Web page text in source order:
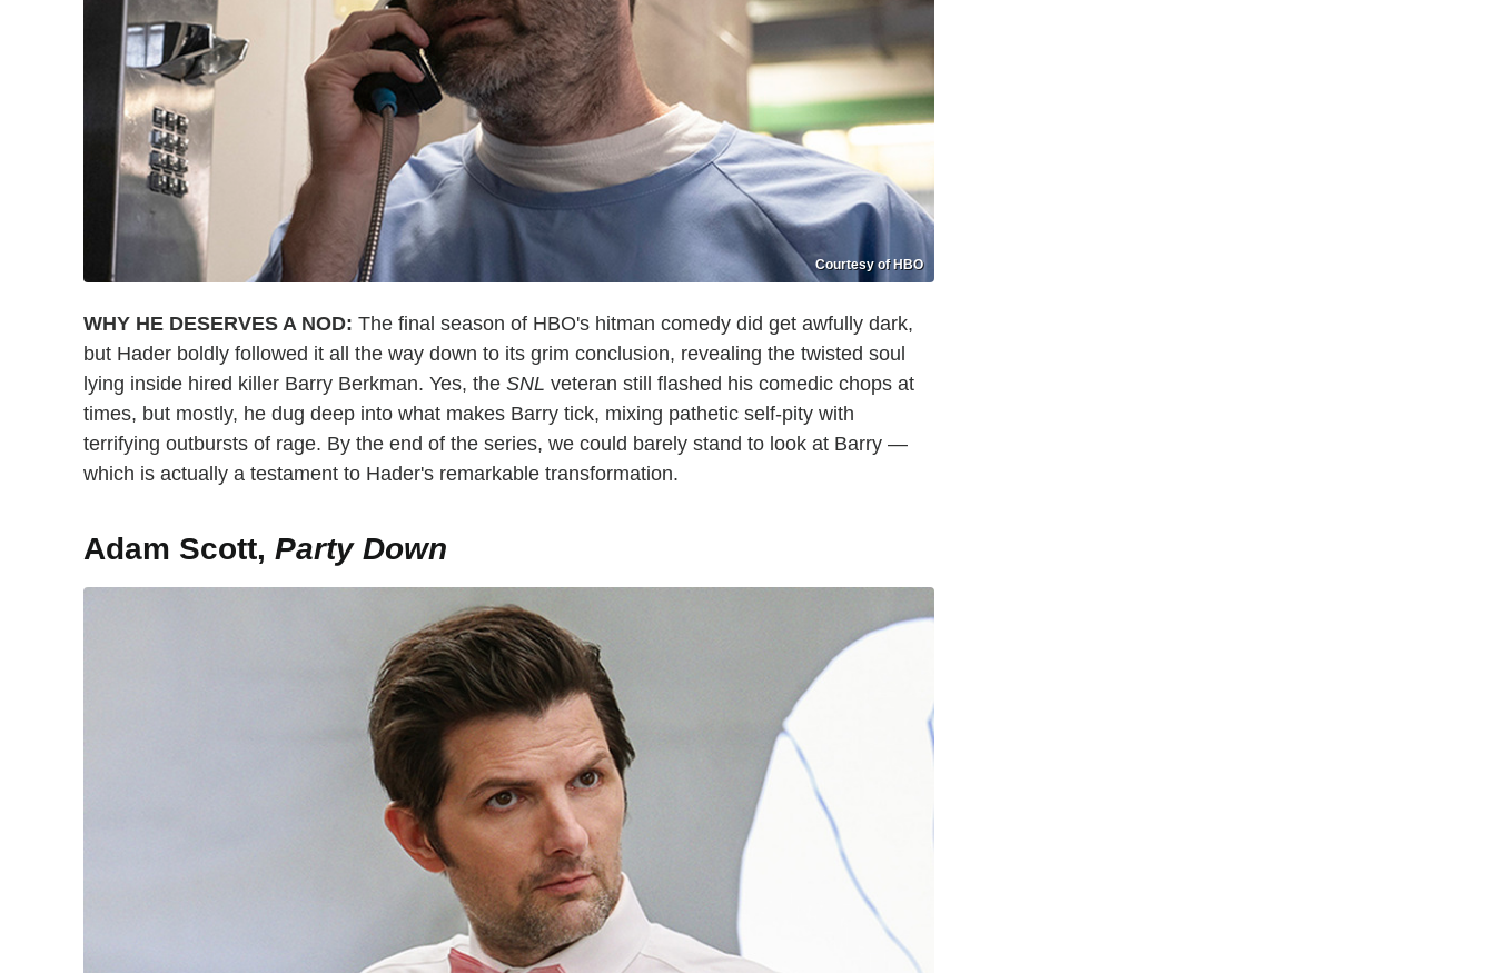
Courtesy of HBO
WHY HE DESERVES A NOD: The final season of HBO's hitman comedy did get awfully dark,
but Hader boldly followed it all the way down to its grim conclusion, revealing the twisted soul
lying inside hired killer Barry Berkman. Yes, the SNL veteran still flashed his comedic chops at
times, but mostly, he dug deep into what makes Barry tick, mixing pathetic self-pity with
terrifying outbursts of rage. By the end of the series, we could barely stand to look at Barry —
which is actually a testament to Hader's remarkable transformation.
Adam Scott, Party Down